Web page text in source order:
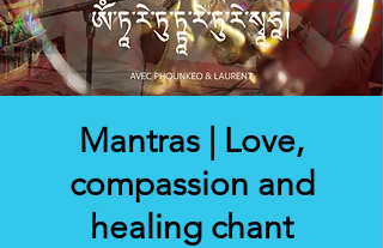
Mantras | Love,
compassion and
healing chant